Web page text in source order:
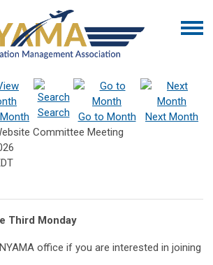
Search Go to Month
Next Month
Committee Meeting
Third Monday
office if you are interested in joining